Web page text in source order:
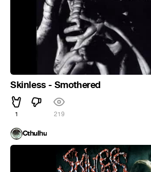
Skinless - Smothered
1 219
Cthulhu